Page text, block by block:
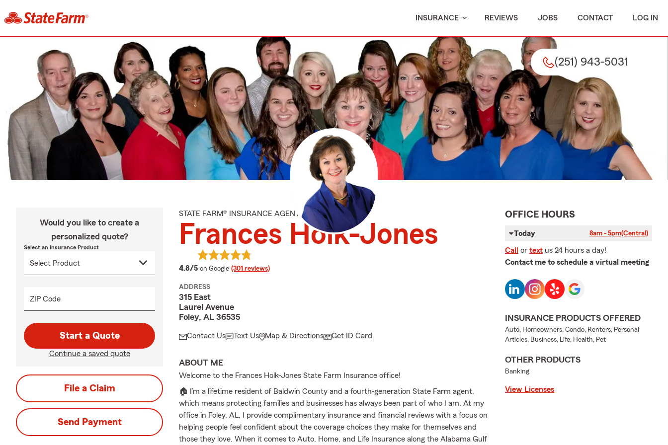
INSURANCE REVIEWS JOBS CONTACT LOG IN
(251) 943-5031
Would you like to create a
personalized quote?
Select an Insurance Product
ZIP Code
Start a Quote
Continue a saved quote
File a Claim
Send Payment
STATE FARM® INSURANCE AGENT
Frances Holk-Jones
4.8/5 average rating
on Google (301 reviews)
ADDRESS
315 East
Laurel Avenue
Foley, AL 36535
Contact Us Text Us Map & Directions Get ID Card
ABOUT ME
Welcome to the Frances Holk-Jones State Farm Insurance office!
🏠 I’m a lifetime resident of Baldwin County and a fourth‐generation State Farm agent,
which means protecting families and businesses has always been part of who I am. At my
office in Foley, AL, I provide complimentary insurance and financial reviews with a focus on
helping people feel confident about the coverage choices they make for themselves and
those they love. When it comes to Auto, Home, and Life Insurance along the Alabama Gulf
OFFICE HOURS
Today 8am - 5pm(Central)
Call or text us 24 hours a day!
Contact me to schedule a virtual meeting
INSURANCE PRODUCTS OFFERED
Auto, Homeowners, Condo, Renters, Personal
Articles, Business, Life, Health, Pet
OTHER PRODUCTS
Banking
View Licenses